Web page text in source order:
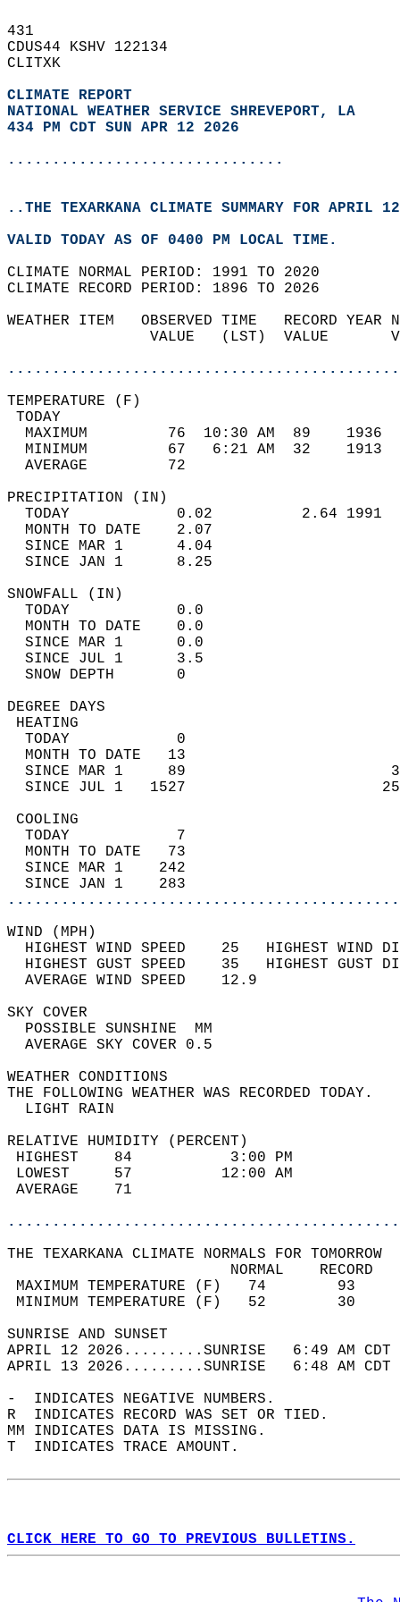
431
CDUS44 KSHV 122134
CLITXK
CLIMATE REPORT
NATIONAL WEATHER SERVICE SHREVEPORT, LA
434 PM CDT SUN APR 12 2026
...............................
..THE TEXARKANA CLIMATE SUMMARY FOR APRIL
VALID TODAY AS OF 0400 PM LOCAL TIME.
CLIMATE NORMAL PERIOD: 1991 TO 2020
CLIMATE RECORD PERIOD: 1896 TO 2026
WEATHER ITEM   OBSERVED TIME   RECORD
VALUE   (LST)  VALUE
MAXIMUM         76  10:30 AM  89
MINIMUM         67   6:21 AM  32
AVERAGE         72
TODAY            0.02          2.64
MONTH TO DATE    2.07
SINCE MAR 1      4.04
SINCE JAN 1      8.25
TODAY
MONTH TO
SINCE MAR 1
SINCE JUL 1
SNOW DEPTH
DEGREE
TODAY            0
MONTH TO DATE   13
SINCE MAR 1     89
SINCE JUL 1   1527
TODAY            7
MONTH TO DATE   73
SINCE MAR 1    242
SINCE JAN 1    283
WIND
HIGHEST WIND SPEED    25   HIGHEST
HIGHEST GUST SPEED    35   HIGHEST
AVERAGE WIND
SKY
POSSIBLE
AVERAGE SKY
WEATHER
THE FOLLOWING WEATHER
LIGHT
RELATIVE HUMIDITY (PERCENT)
HIGHEST    84
LOWEST     57
THE TEXARKANA CLIMATE NORMALS FOR TOMORROW
MAXIMUM TEMPERATURE
MINIMUM TEMPERATURE
SUNRISE
APRIL 12 2026.........SUNRISE   6:49 AM
APRIL 13 2026.........SUNRISE   6:48 AM
-  INDICATES NEGATIVE NUMBERS.
R  INDICATES RECORD WAS SET OR TIED.
MM INDICATES DATA IS MISSING.
T  INDICATES TRACE AMOUNT.
CLICK HERE TO GO TO PREVIOUS BULLETINS.